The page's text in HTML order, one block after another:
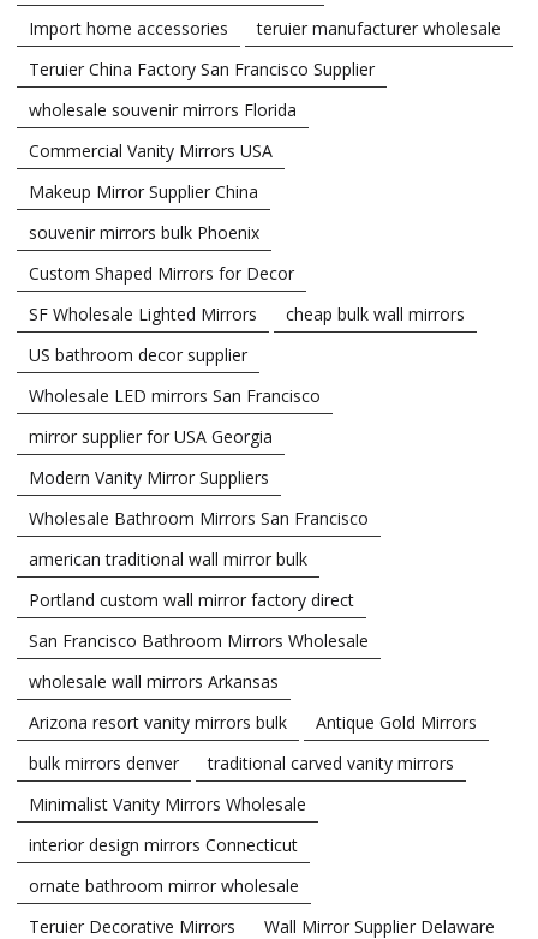
Import home accessories
teruier manufacturer wholesale
Teruier China Factory San Francisco Supplier
wholesale souvenir mirrors Florida
Commercial Vanity Mirrors USA
Makeup Mirror Supplier China
souvenir mirrors bulk Phoenix
Custom Shaped Mirrors for Decor
SF Wholesale Lighted Mirrors
cheap bulk wall mirrors
US bathroom decor supplier
Wholesale LED mirrors San Francisco
mirror supplier for USA Georgia
Modern Vanity Mirror Suppliers
Wholesale Bathroom Mirrors San Francisco
american traditional wall mirror bulk
Portland custom wall mirror factory direct
San Francisco Bathroom Mirrors Wholesale
wholesale wall mirrors Arkansas
Arizona resort vanity mirrors bulk
Antique Gold Mirrors
bulk mirrors denver
traditional carved vanity mirrors
Minimalist Vanity Mirrors Wholesale
interior design mirrors Connecticut
ornate bathroom mirror wholesale
Teruier Decorative Mirrors
Wall Mirror Supplier Delaware